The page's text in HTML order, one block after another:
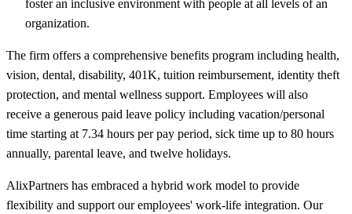
foster an inclusive environment with people at all levels of an
organization.
The firm offers a comprehensive benefits program including health,
vision, dental, disability, 401K, tuition reimbursement, identity theft
protection, and mental wellness support. Employees will also
receive a generous paid leave policy including vacation/personal
time starting at 7.34 hours per pay period, sick time up to 80 hours
annually, parental leave, and twelve holidays.
AlixPartners has embraced a hybrid work model to provide
flexibility and support our employees' work-life integration. Our